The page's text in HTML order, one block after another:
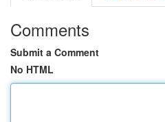
Comments
Submit a Comment
No HTML